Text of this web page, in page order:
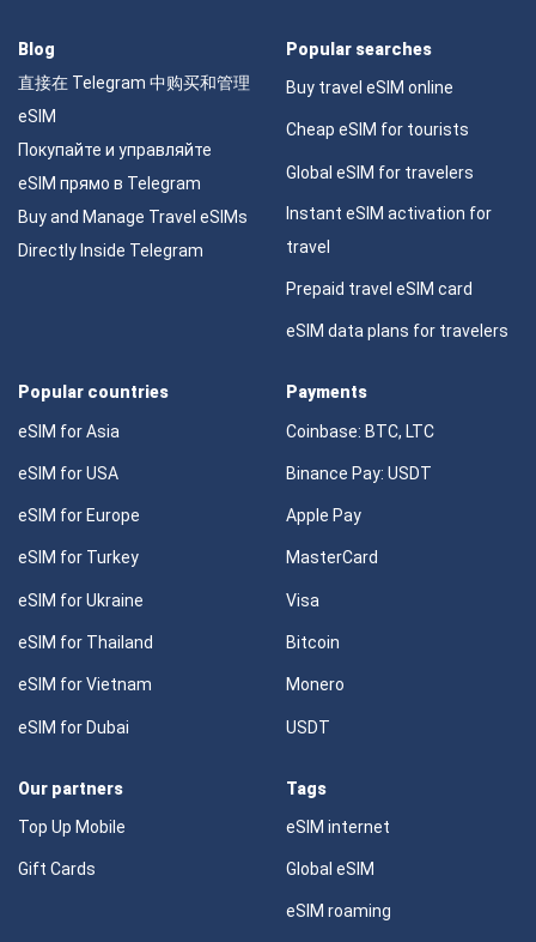
Blog
直接在 Telegram 中购买和管理
eSIM
Покупайте и управляйте
eSIM прямо в Telegram
Buy and Manage Travel eSIMs
Directly Inside Telegram
Popular searches
Buy travel eSIM online
Cheap eSIM for tourists
Global eSIM for travelers
Instant eSIM activation for
travel
Prepaid travel eSIM card
eSIM data plans for travelers
Popular countries
eSIM for Asia
eSIM for USA
eSIM for Europe
eSIM for Turkey
eSIM for Ukraine
eSIM for Thailand
eSIM for Vietnam
eSIM for Dubai
Payments
Coinbase: BTC, LTC
Binance Pay: USDT
Apple Pay
MasterCard
Visa
Bitcoin
Monero
USDT
Our partners
Top Up Mobile
Gift Cards
Tags
eSIM internet
Global eSIM
eSIM roaming